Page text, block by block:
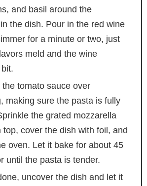
and basil around the
the dish. Pour in the red wine
for a minute or two, just
meld and the wine
the tomato sauce over
making sure the pasta is fully
the grated mozzarella
top, cover the dish with foil, and
oven. Let it bake for about 45
until the pasta is tender.
uncover the dish and let it